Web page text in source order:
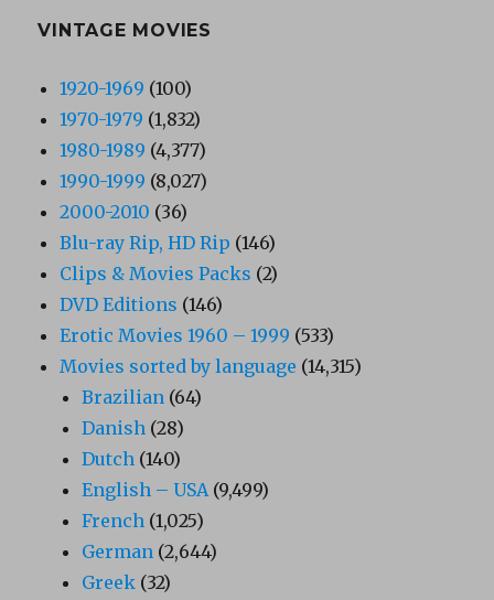
VINTAGE MOVIES
1920-1969 (100)
1970-1979 (1,832)
1980-1989 (4,377)
1990-1999 (8,027)
2000-2010 (36)
Blu-ray Rip, HD Rip (146)
Clips & Movies Packs (2)
DVD Editions (146)
Erotic Movies 1960 – 1999 (533)
Movies sorted by language (14,315)
Brazilian (64)
Danish (28)
Dutch (140)
English – USA (9,499)
French (1,025)
German (2,644)
Greek (32)